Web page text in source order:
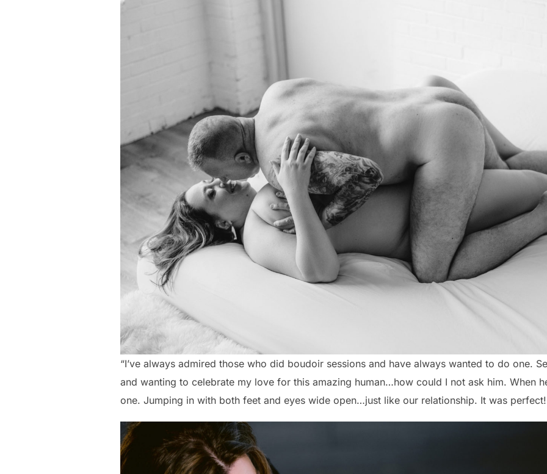
“I’ve always admired those who did boudoir sessions and have always wanted to do one.
and wanting to celebrate my love for this amazing human…how could I not ask him. When
one. Jumping in with both feet and eyes wide open…just like our relationship. It was